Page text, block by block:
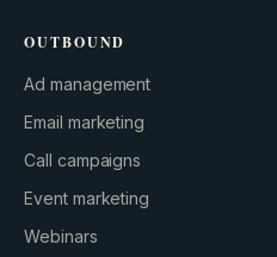
OUTBOUND
Ad management
Email marketing
Call campaigns
Event marketing
Webinars